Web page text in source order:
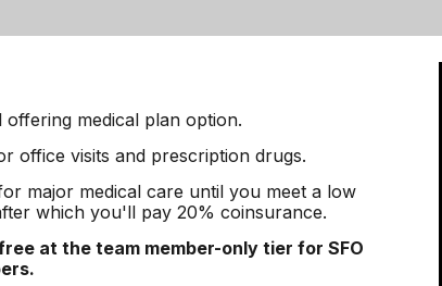
offering medical plan option.
office visits and prescription drugs.
major medical care until you meet a low
which you'll pay 20% coinsurance.
at the team member-only tier for SFO